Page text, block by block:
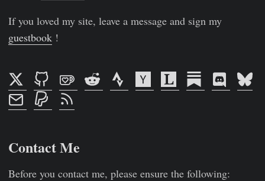
If you loved my site, leave a message and sign my
guestbook !
Contact Me
Before you contact me, please ensure the following: